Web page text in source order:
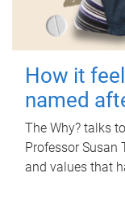
How it
named
The Why? talks
Professor Susan
and values that